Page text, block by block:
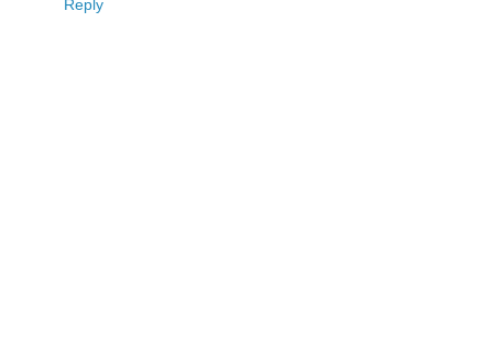
Reply